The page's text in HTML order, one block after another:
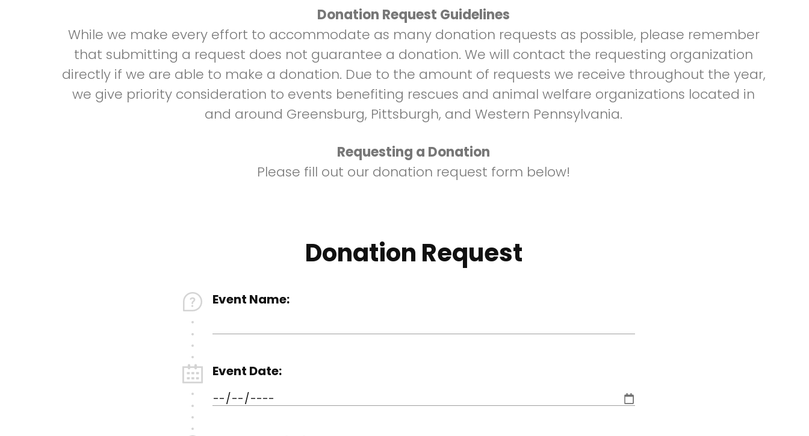
Donation Request Guidelines
While we make every effort to accommodate as many donation requests as possible, please remember
that submitting a request does not guarantee a donation. We will contact the requesting organization
directly if we are able to make a donation. Due to the amount of requests we receive throughout the year,
we give priority consideration to events benefiting rescues and animal welfare organizations located in
and around Greensburg, Pittsburgh, and Western Pennsylvania.
Requesting a Donation
Please fill out our donation request form below!